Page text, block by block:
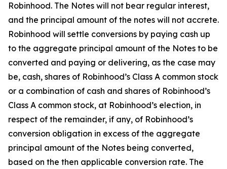
Robinhood. The Notes will not bear regular interest,
and the principal amount of the notes will not accrete.
Robinhood will settle conversions by paying cash up
to the aggregate principal amount of the Notes to be
converted and paying or delivering, as the case may
be, cash, shares of Robinhood’s Class A common stock
or a combination of cash and shares of Robinhood’s
Class A common stock, at Robinhood’s election, in
respect of the remainder, if any, of Robinhood’s
conversion obligation in excess of the aggregate
principal amount of the Notes being converted,
based on the then applicable conversion rate. The